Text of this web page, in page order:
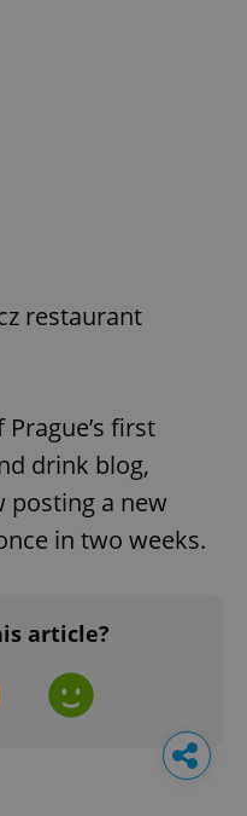
restaurant
first
drink blog,
posting a new
in two weeks.
article?